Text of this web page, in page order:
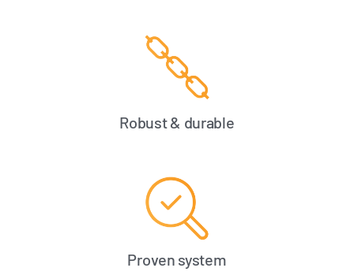
Robust & durable
Proven system